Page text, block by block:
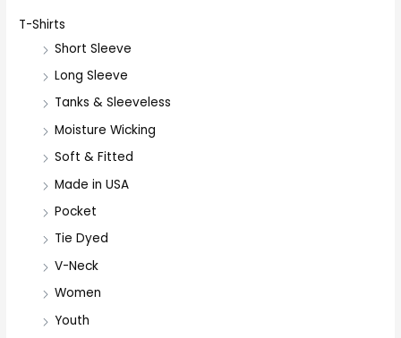
f
T-Shirts
Short Sleeve
Long Sleeve
Tanks & Sleeveless
Moisture Wicking
Soft & Fitted
Made in USA
Pocket
Tie Dyed
V-Neck
Women
Youth